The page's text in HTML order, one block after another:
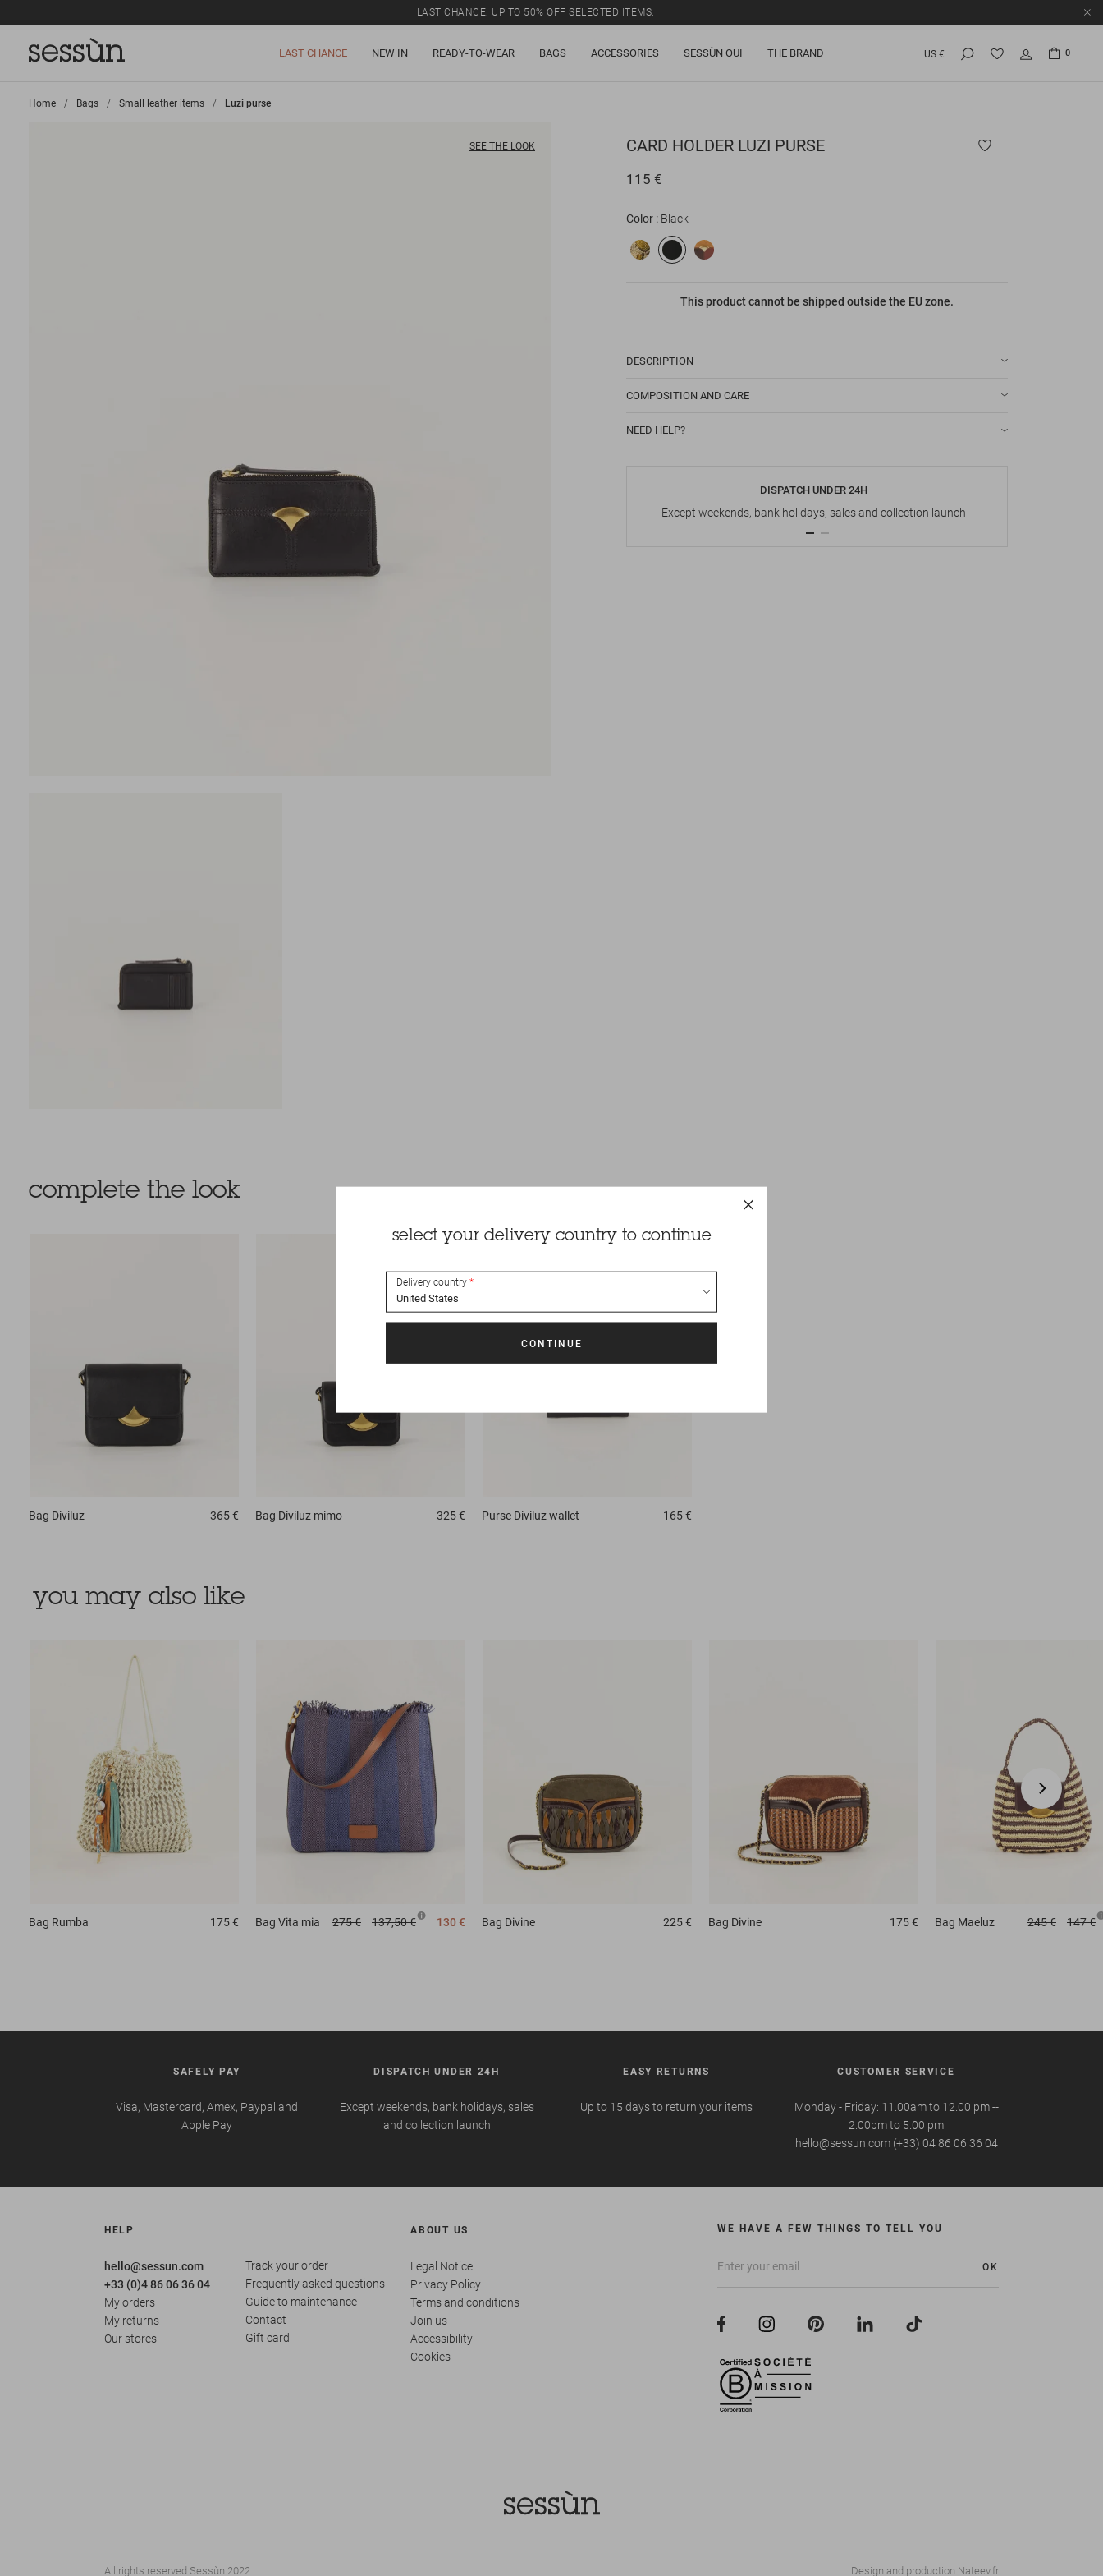
LAST CHANCE: UP TO 50% OFF SELECTED ITEMS.
LAST CHANCE NEW IN READY-TO-WEAR BAGS ACCESSORIES SESSÙN OUI THE BRAND US € 0
Home >
Bags >
Small leather items >
Luzi purse
SEE THE LOOK CARD HOLDER LUZI PURSE
115 €
Color Black
This product cannot be shipped outside the EU zone.
DESCRIPTION
COMPOSITION AND CARE
NEED HELP?
DISPATCH UNDER 24H
Except weekends, bank holidays, sales and collection launch
complete the look
Bag Diviluz 365 € Bag Diviluz mimo 325 € Purse Diviluz wallet 165 €
you may also like
Bag Rumba 175 € Bag Vita mia 275 € 137,50 € 130 € Bag Divine 225 € Bag Divine 175 € Bag Maeluz 245 € 147 €
SAFELY PAY
Visa, Mastercard, Amex, Paypal and
Apple Pay
DISPATCH UNDER 24H
Except weekends, bank holidays, sales
and collection launch
EASY RETURNS
Up to 15 days to return your items
CUSTOMER SERVICE
Monday - Friday: 11.00am to 12.00 pm --
2.00pm to 5.00 pm
hello@sessun.com (+33) 04 86 06 36 04
HELP
hello@sessun.com
+33 (0)4 86 06 36 04
My orders
My returns
Our stores
Track your order
Frequently asked questions
Guide to maintenance
Contact
Gift card
ABOUT US
Legal Notice
Privacy Policy
Terms and conditions
Join us
Accessibility
Cookies
WE HAVE A FEW THINGS TO TELL YOU
OK
All rights reserved Sessùn 2022 Design and production Nateev.fr
select your delivery country to continue
Delivery country